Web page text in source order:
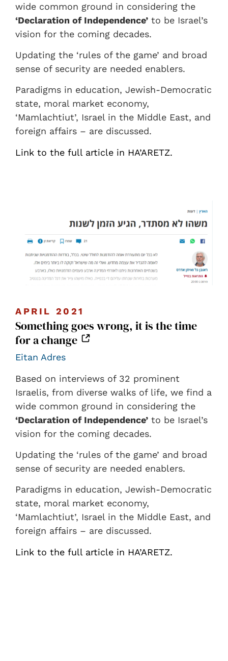
wide common ground in considering the
‘Declaration of Independence’ to be Israel’s
vision for the coming decades.
Updating the ‘rules of the game’ and broad
sense of security are needed enablers.
Paradigms in education, Jewish-Democratic
state, moral market economy,
‘Mamlachtiut’, Israel in the Middle East, and
foreign affairs – are discussed.
Link to the full article in HA’ARETZ.
APRIL 2021
Something goes wrong, it is the time
for a change
Eitan Adres
Based on interviews of 32 prominent
Israelis, from diverse walks of life, we find a
wide common ground in considering the
‘Declaration of Independence’ to be Israel’s
vision for the coming decades.
Updating the ‘rules of the game’ and broad
sense of security are needed enablers.
Paradigms in education, Jewish-Democratic
state, moral market economy,
‘Mamlachtiut’, Israel in the Middle East, and
foreign affairs – are discussed.
Link to the full article in HA’ARETZ.